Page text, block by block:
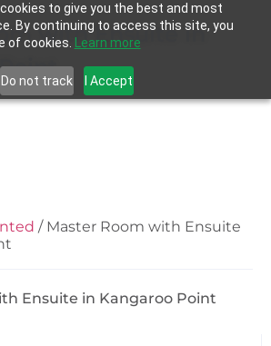
to give you the best and most
By continuing to access this site, you
of cookies.
Learn more
Do not track I Accept
with Ensuite in
/ Master Room with Ensuite
Ensuite in Kangaroo Point